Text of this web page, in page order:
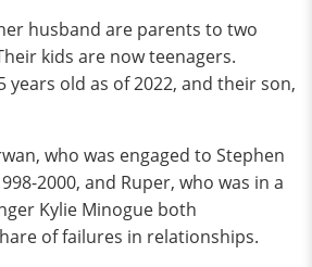
husband are parents to two
kids are now teenagers.
years old as of 2022, and their son,
who was engaged to Stephen
2000, and Ruper, who was in a
Kylie Minogue both
of failures in relationships.